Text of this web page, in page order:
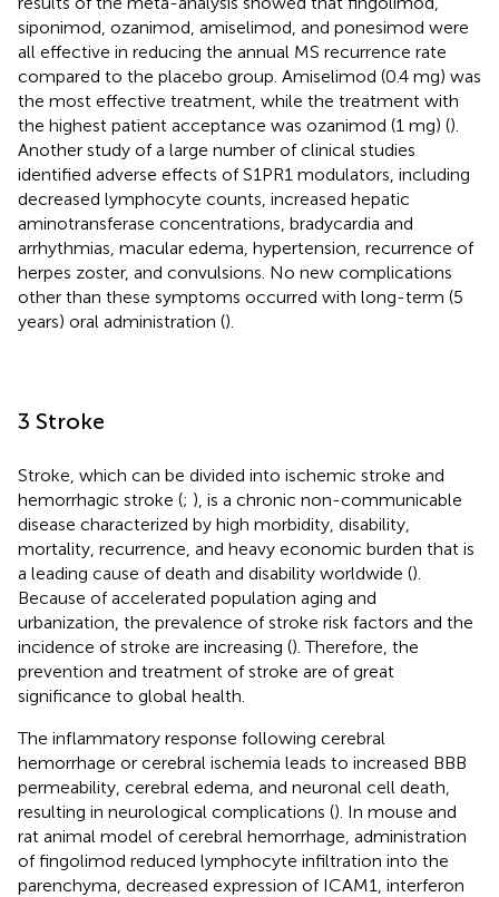
siponimod, ozanimod, amiselimod, and ponesimod were
all effective in reducing the annual MS recurrence rate
compared to the placebo group. Amiselimod (0.4 mg) was
the most effective treatment, while the treatment with
the highest patient acceptance was ozanimod (1 mg) ().
Another study of a large number of clinical studies
identified adverse effects of S1PR1 modulators, including
decreased lymphocyte counts, increased hepatic
aminotransferase concentrations, bradycardia and
arrhythmias, macular edema, hypertension, recurrence of
herpes zoster, and convulsions. No new complications
other than these symptoms occurred with long-term (5
years) oral administration ().
3 Stroke
Stroke, which can be divided into ischemic stroke and
hemorrhagic stroke (; ), is a chronic non-communicable
disease characterized by high morbidity, disability,
mortality, recurrence, and heavy economic burden that is
a leading cause of death and disability worldwide ().
Because of accelerated population aging and
urbanization, the prevalence of stroke risk factors and the
incidence of stroke are increasing (). Therefore, the
prevention and treatment of stroke are of great
significance to global health.
The inflammatory response following cerebral
hemorrhage or cerebral ischemia leads to increased BBB
permeability, cerebral edema, and neuronal cell death,
resulting in neurological complications (). In mouse and
rat animal model of cerebral hemorrhage, administration
of fingolimod reduced lymphocyte infiltration into the
parenchyma, decreased expression of ICAM1, interferon